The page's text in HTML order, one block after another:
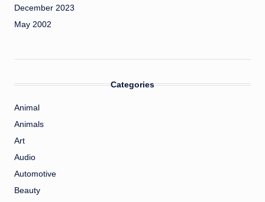
December 2023
May 2002
Categories
Animal
Animals
Art
Audio
Automotive
Beauty